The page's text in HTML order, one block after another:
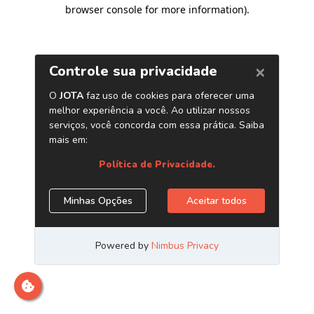
browser console for more information).